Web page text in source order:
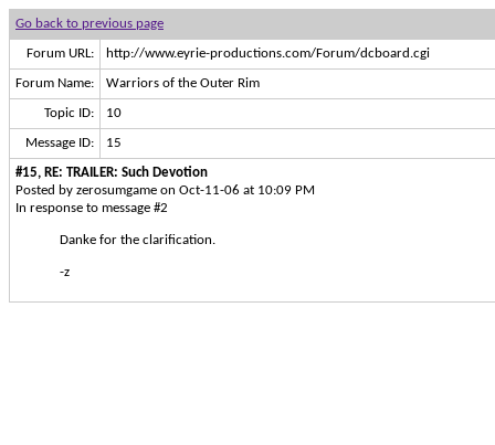
Go back to previous page
Forum URL: http://www.eyrie-productions.com/Forum/dcboard.cgi
Forum Name: Warriors of the Outer Rim
Topic ID: 10
Message ID: 15
#15, RE: TRAILER: Such Devotion
Posted by zerosumgame on Oct-11-06 at 10:09 PM
In response to message #2
Danke for the clarification.
-z